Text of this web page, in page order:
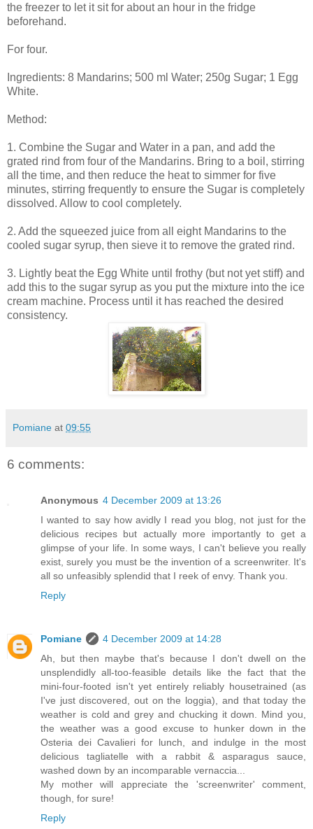
the freezer to let it sit for about an hour in the fridge
beforehand.
For four.
Ingredients: 8 Mandarins; 500 ml Water; 250g Sugar; 1 Egg
White.
Method:
1. Combine the Sugar and Water in a pan, and add the
grated rind from four of the Mandarins. Bring to a boil, stirring
all the time, and then reduce the heat to simmer for five
minutes, stirring frequently to ensure the Sugar is completely
dissolved. Allow to cool completely.
2. Add the squeezed juice from all eight Mandarins to the
cooled sugar syrup, then sieve it to remove the grated rind.
3. Lightly beat the Egg White until frothy (but not yet stiff) and
add this to the sugar syrup as you put the mixture into the ice
cream machine. Process until it has reached the desired
consistency.
Pomiane at 09:55
6 comments:
Anonymous 4 December 2009 at 13:26
I wanted to say how avidly I read you blog, not just for the
delicious recipes but actually more importantly to get a
glimpse of your life. In some ways, I can't believe you really
exist, surely you must be the invention of a screenwriter. It's
all so unfeasibly splendid that I reek of envy. Thank you.
Reply
Pomiane
4 December 2009 at 14:28
Ah, but then maybe that's because I don't dwell on the
unsplendidly all-too-feasible details like the fact that the
mini-four-footed isn't yet entirely reliably housetrained (as
I've just discovered, out on the loggia), and that today the
weather is cold and grey and chucking it down. Mind you,
the weather was a good excuse to hunker down in the
Osteria dei Cavalieri for lunch, and indulge in the most
delicious tagliatelle with a rabbit & asparagus sauce,
washed down by an incomparable vernaccia...
My mother will appreciate the 'screenwriter' comment,
though, for sure!
Reply